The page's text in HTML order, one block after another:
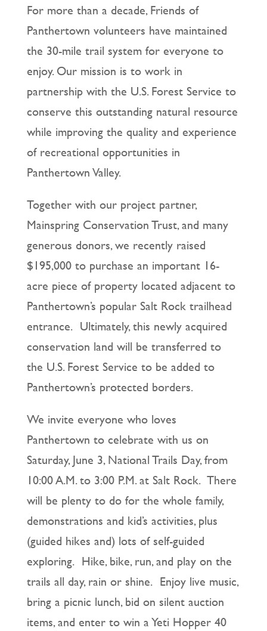
For more than a decade, Friends of
Panthertown volunteers have maintained
the 30-mile trail system for everyone to
enjoy. Our mission is to work in
partnership with the U.S. Forest Service to
conserve this outstanding natural resource
while improving the quality and experience
of recreational opportunities in
Panthertown Valley.
Together with our project partner,
Mainspring Conservation Trust, and many
generous donors, we recently raised
$195,000 to purchase an important 16-
acre piece of property located adjacent to
Panthertown’s popular Salt Rock trailhead
entrance. Ultimately, this newly acquired
conservation land will be transferred to
the U.S. Forest Service to be added to
Panthertown’s protected borders.
We invite everyone who loves
Panthertown to celebrate with us on
Saturday, June 3, National Trails Day, from
10:00 A.M. to 3:00 P.M. at Salt Rock. There
will be plenty to do for the whole family,
demonstrations and kid’s activities, plus
(guided hikes and) lots of self-guided
exploring. Hike, bike, run, and play on the
trails all day, rain or shine. Enjoy live music,
bring a picnic lunch, bid on silent auction
items, and enter to win a Yeti Hopper 40